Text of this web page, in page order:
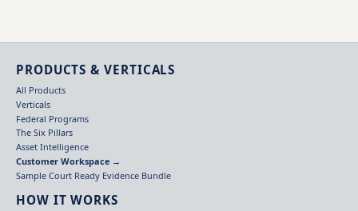
PRODUCTS & VERTICALS
All Products
Verticals
Federal Programs
The Six Pillars
Asset Intelligence
Customer Workspace →
Sample Court Ready Evidence Bundle
HOW IT WORKS